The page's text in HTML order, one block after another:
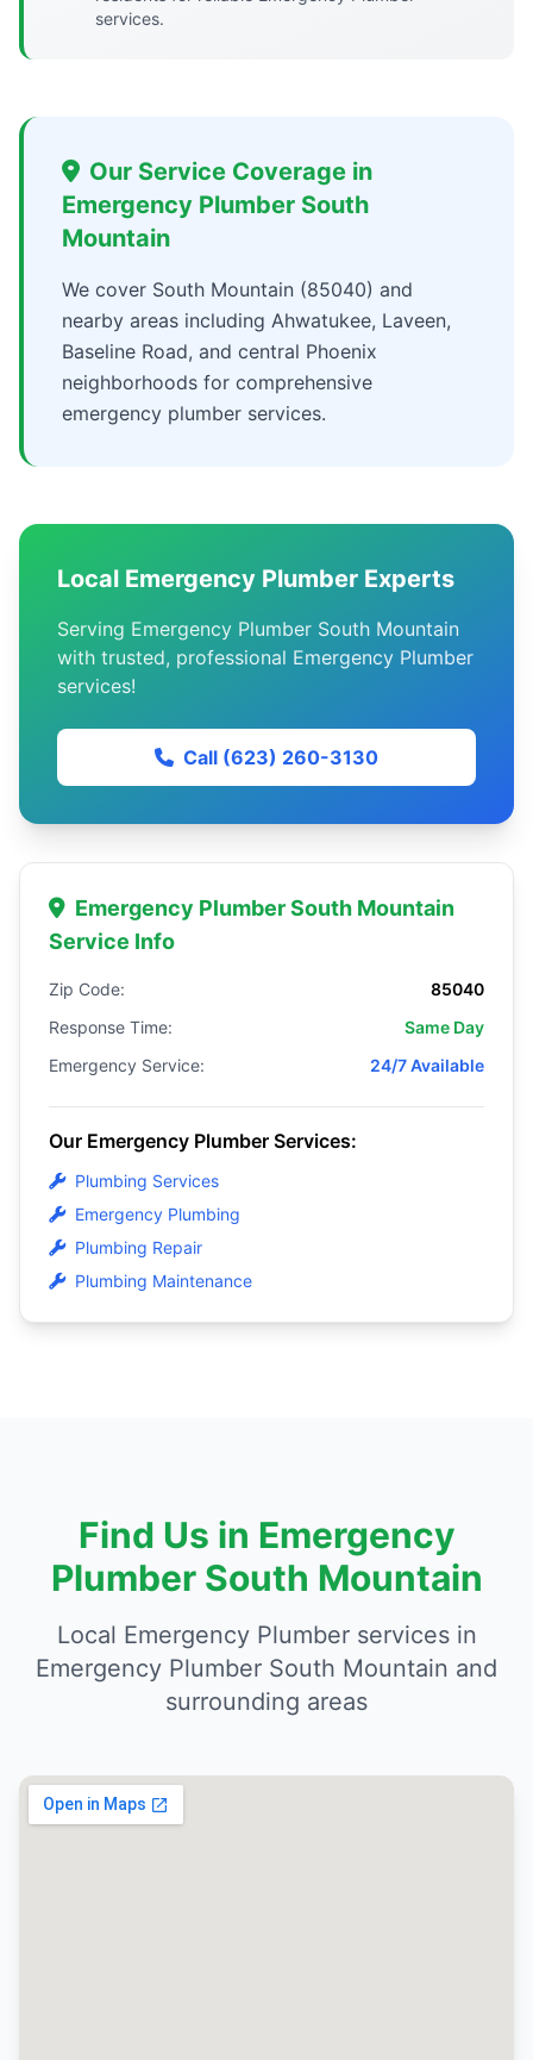
services.
Our Service Coverage in
Emergency Plumber South
Mountain
We cover South Mountain (85040) and
nearby areas including Ahwatukee, Laveen,
Baseline Road, and central Phoenix
neighborhoods for comprehensive
emergency plumber services.
Local Emergency Plumber Experts
Serving Emergency Plumber South Mountain
with trusted, professional Emergency Plumber
services!
Call (623) 260-3130
Emergency Plumber South Mountain
Service Info
Zip Code:
85040
Response Time:
Same Day
Emergency Service:
24/7 Available
Our Emergency Plumber Services:
Plumbing Services
Emergency Plumbing
Plumbing Repair
Plumbing Maintenance
Find Us in Emergency
Plumber South Mountain
Local Emergency Plumber services in
Emergency Plumber South Mountain and
surrounding areas